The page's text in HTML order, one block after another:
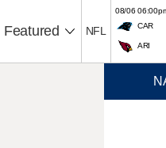
Featured NFL
08/06
CAR
ARI